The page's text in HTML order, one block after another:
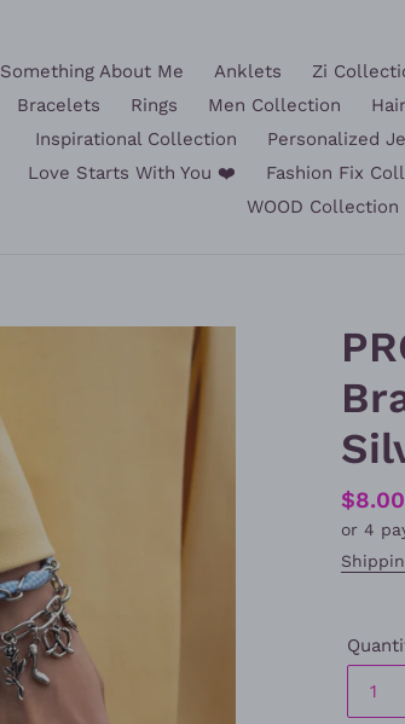
Something About Me Anklets Zi
Bracelets
Rings Men Collection
Inspirational Collection
Personalized
Love Starts With You ❤️
Fashion Fix
WOOD Collection
price
$8.00
or 4